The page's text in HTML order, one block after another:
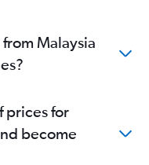
Malaysia
prices for
become